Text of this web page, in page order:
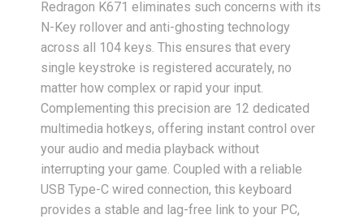
Redragon K671 eliminates such concerns with its
N-Key rollover and anti-ghosting technology
across all 104 keys. This ensures that every
single keystroke is registered accurately, no
matter how complex or rapid your input.
Complementing this precision are 12 dedicated
multimedia hotkeys, offering instant control over
your audio and media playback without
interrupting your game. Coupled with a reliable
USB Type-C wired connection, this keyboard
provides a stable and lag-free link to your PC,